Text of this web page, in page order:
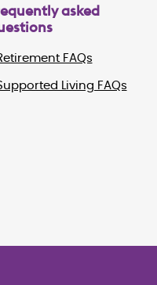
asked
FAQs
Living FAQs